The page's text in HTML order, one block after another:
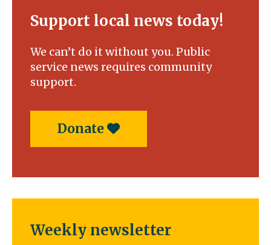
Support local news today!
We can’t do it without you. Public
service news requires community
support.
Donate
Weekly newsletter